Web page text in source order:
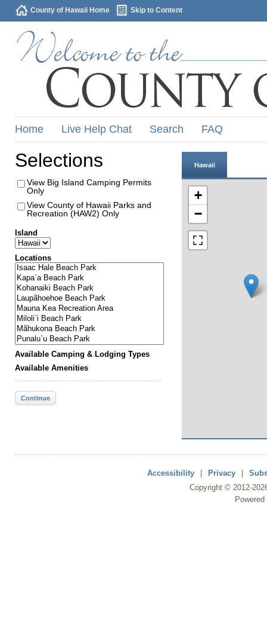
County of Hawaii Home Skip to Content
Home Live Help Chat Search FAQ
Selections
View Big Island Camping Permits
Only
View County of Hawaii Parks and
Recreation (HAW2) Only
Island
Locations
Available Camping & Lodging Types
Available Amenities
Continue
Hawaii
+
−
Accessibility Privacy
Copyright © 2012-